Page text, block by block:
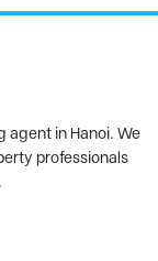
agent in Hanoi. We
professionals